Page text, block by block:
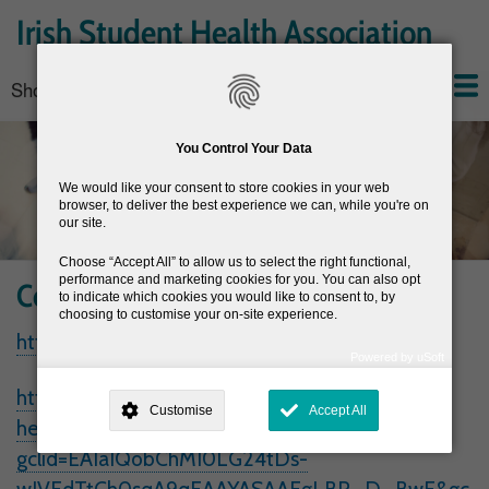
You Control Your Data
We would like your consent to store cookies in your web
browser, to deliver the best experience we can, while you're on
our site.
Choose Accept All
to allow us to select the right functional,
performance and marketing cookies for you. You can also opt
to indicate which cookies you would like to consent to, by
choosing to customise your on-site experience.
need your consent, why and how we use your data, where your
consent is used, how to update your preferences, and more. If you still
have a query regarding the way your data is processed, you can
Why Do You Need My Consent?
Customise Accept All
Skip
to
main
content
Irish Student Health Association
Main
navigation
Show — Main navigation
Home
About the ISHA
Conferences
News
Join the ISHA
Resources
Contraception
https://www.mycontraception.ie/
https://www.sexualwellbeing.ie/sexual-
health/contraception/?
gclid=EAIaIQobChMI0LG24tDs-